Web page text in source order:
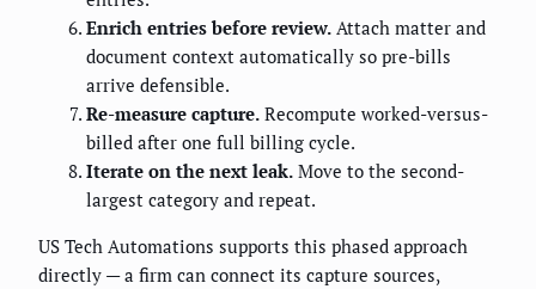
Enrich entries before review. Attach matter and
document context automatically so pre-bills
arrive defensible.
Re-measure capture. Recompute worked-versus-
billed after one full billing cycle.
Iterate on the next leak. Move to the second-
largest category and repeat.
US Tech Automations supports this phased approach
directly — a firm can connect its capture sources,